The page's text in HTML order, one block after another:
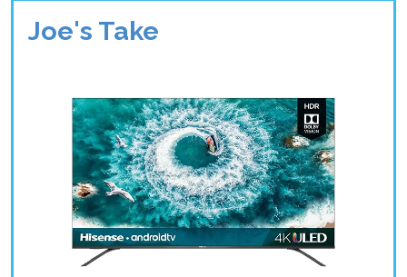
Joe's Take